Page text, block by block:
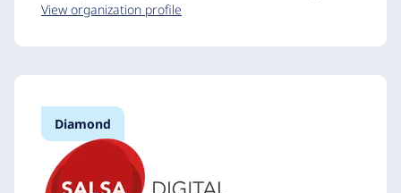
View organization profile
Diamond